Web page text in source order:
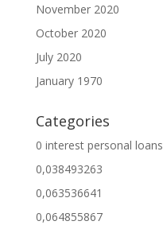
November 2020
October 2020
July 2020
January 1970
Categories
0 interest personal loans
0,038493263
0,063536641
0,064855867